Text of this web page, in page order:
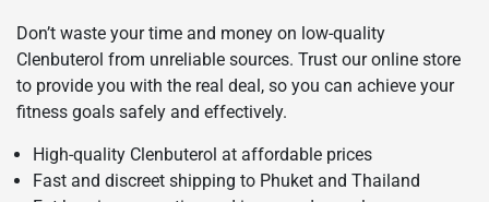
Don’t waste your time and money on low-quality
Clenbuterol from unreliable sources. Trust our online store
to provide you with the real deal, so you can achieve your
fitness goals safely and effectively.
High-quality Clenbuterol at affordable prices
Fast and discreet shipping to Phuket and Thailand